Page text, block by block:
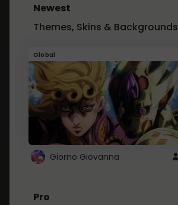
Newest
Themes, Skins & Backgrounds
Global
Giorno Giovanna
Pro